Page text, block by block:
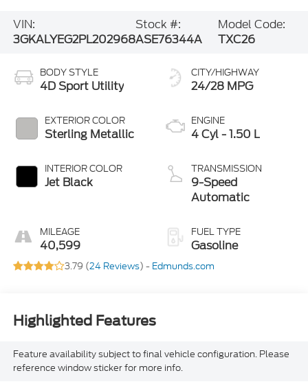
VIN:
3GKALYEG2PL202968
Stock #:
ASE76344A
Model Code:
TXC26
BODY STYLE
4D Sport Utility
EXTERIOR COLOR
Sterling Metallic
INTERIOR COLOR
Jet Black
MILEAGE
40,599
CITY/HIGHWAY
24/28 MPG
ENGINE
4 Cyl - 1.50 L
TRANSMISSION
9-Speed
Automatic
FUEL TYPE
Gasoline
3.79 (24 Reviews) - Edmunds.com
Highlighted Features
Feature availability subject to final vehicle configuration. Please
reference window sticker for more info.